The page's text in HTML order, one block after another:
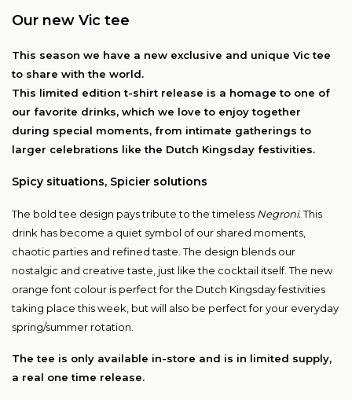
Our new Vic tee
This season we have a new exclusive and unique Vic tee
to share with the world.
This limited edition t-shirt release is a homage to one of
our favorite drinks, which we love to enjoy together
during special moments, from intimate gatherings to
larger celebrations like the Dutch Kingsday festivities.
Spicy situations, Spicier solutions
The bold tee design pays tribute to the timeless Negroni.This
drink has become a quiet symbol of our shared moments,
chaotic parties and refined taste. The design blends our
nostalgic and creative taste, just like the cocktail itself. The new
orange font colour is perfect for the Dutch Kingsday festivities
taking place this week, but will also be perfect for your everyday
spring/summer rotation.
The tee is only available in-store and is in limited supply,
a real one time release.